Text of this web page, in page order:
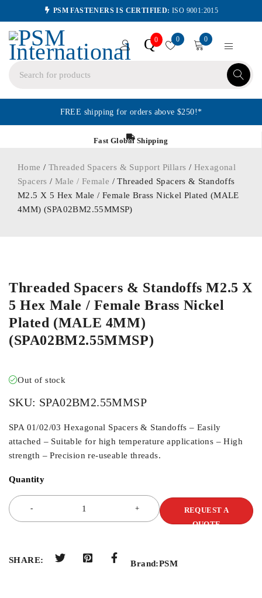
PSM FASTENERS IS CERTIFIED: ISO 9001:2015
Q0 0 0
FREE shipping for orders above $250!*
Fast Global Shipping
Home / Threaded Spacers & Support Pillars / Hexagonal
Spacers /Male / Female / Threaded Spacers & Standoffs
M2.5 X 5 Hex Male / Female Brass Nickel Plated (MALE
4MM) (SPA02BM2.55MMSP)
Threaded Spacers & Standoffs M2.5 X
5 Hex Male / Female Brass Nickel
Plated (MALE 4MM)
(SPA02BM2.55MMSP)
Out of stock
SKU: SPA02BM2.55MMSP
SPA 01/02/03 Hexagonal Spacers & Standoffs – Easily
attached – Suitable for high temperature applications – High
strength – Precision re-useable threads.
Quantity
REQUEST A
QUOTE
SHARE: Brand:PSM